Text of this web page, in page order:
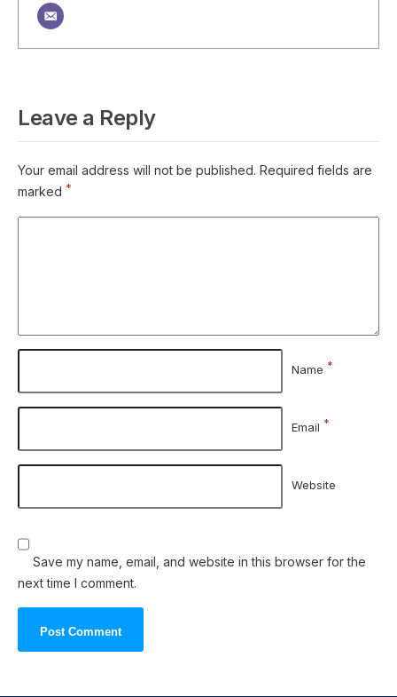
Leave a Reply
Your email address will not be published. Required fields are
marked *
Name *
Email *
Website
Save my name, email, and website in this browser for the
next time I comment.